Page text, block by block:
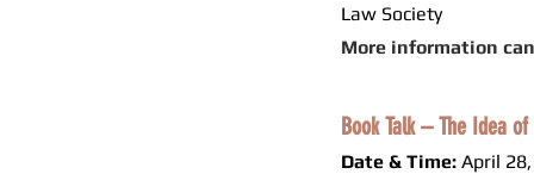
Law Society
More information
Book Talk – The Idea
Date & Time: April